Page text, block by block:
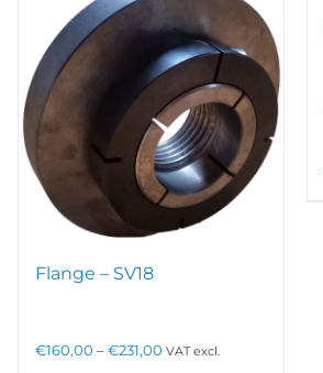
Flange – SV18
€160,00 – €231,00 Price
VAT excl.